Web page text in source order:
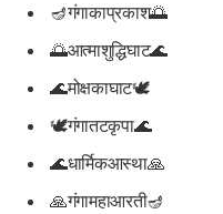
🪔गंगाकाप्रकाश🌅
🌅आत्माशुद्धिघाट🌊
🌊मोक्षकाघाट🕊️
🕊️गंगातटकृपा🌊
🌊धार्मिकआस्था🙏
🙏गंगामहाआरती🪔